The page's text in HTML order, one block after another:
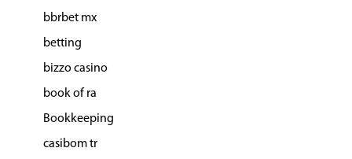
bbrbet mx
betting
bizzo casino
book of ra
Bookkeeping
casibom tr